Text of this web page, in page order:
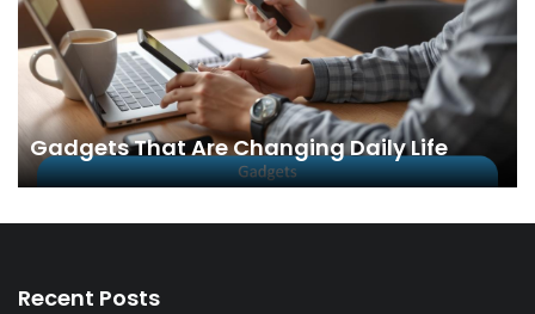
Gadgets That Are Changing Daily Life
Recent Posts